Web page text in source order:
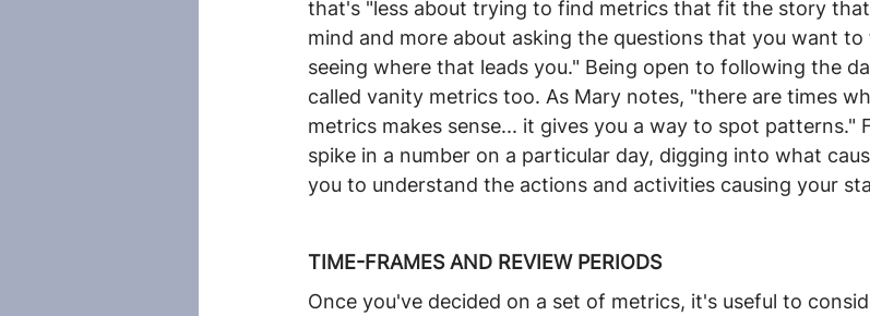
that's "less about trying to find metrics that fit the story
mind and more about asking the questions that you want
seeing where that leads you." Being open to following the
called vanity metrics too. As Mary notes, "there are times
metrics makes sense... it gives you a way to spot patterns."
spike in a number on a particular day, digging into what
you to understand the actions and activities causing your
TIME-FRAMES AND REVIEW PERIODS
Once you've decided on a set of metrics, it's useful to